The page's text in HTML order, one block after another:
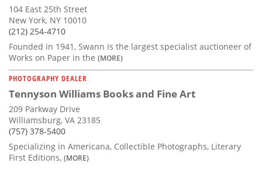
104 East 25th Street
New York, NY 10010
(212) 254-4710
Founded in 1941, Swann is the largest specialist auctioneer of
Works on Paper in the (MORE)
PHOTOGRAPHY DEALER
Tennyson Williams Books and Fine Art
209 Parkway Drive
Williamsburg, VA 23185
(757) 378-5400
Specializing in Americana, Collectible Photographs, Literary
First Editions, (MORE)